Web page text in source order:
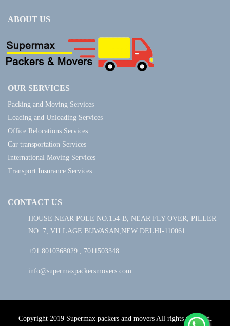
ABOUT US
OUR SERVICES
Packing and Moving Services
Loading and Unloading Services
Office Relocations Services
Car transportation Services
International Moving Services
Transport Insurance Services
CONTACT US
HOUSE NEAR POLE NO.154-B, NEAR FLY OVER, PILLER
NO. 7, VILLAGE BIJWASAN,NEW DELHI-110061
+91 8010368029 , 7011503348
info@supermaxpackersmovers.com
Copyright 2019 Supermax packers and movers All rights reserved.